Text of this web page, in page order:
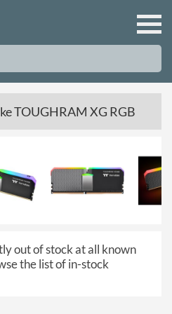
TOUGHRAM XG RGB
out of stock at all known
the list of in-stock